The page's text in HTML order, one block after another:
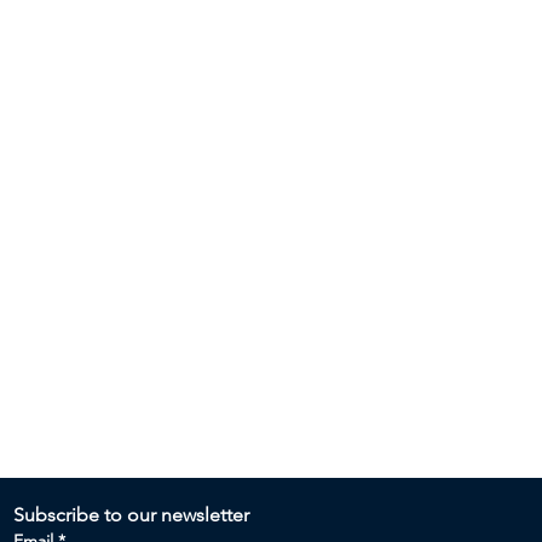
Subscribe to our newsletter